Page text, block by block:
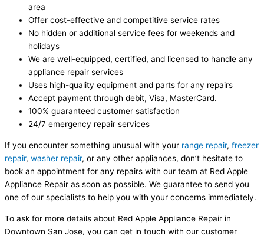
area
Offer cost-effective and competitive service rates
No hidden or additional service fees for weekends and
holidays
We are well-equipped, certified, and licensed to handle any
appliance repair services
Uses high-quality equipment and parts for any repairs
Accept payment through debit, Visa, MasterCard.
100% guaranteed customer satisfaction
24/7 emergency repair services
If you encounter something unusual with your range repair, freezer
repair, washer repair, or any other appliances, don’t hesitate to
book an appointment for any repairs with our team at Red Apple
Appliance Repair as soon as possible. We guarantee to send you
one of our specialists to help you with your concerns immediately.
To ask for more details about Red Apple Appliance Repair in
Downtown San Jose, you can get in touch with our customer